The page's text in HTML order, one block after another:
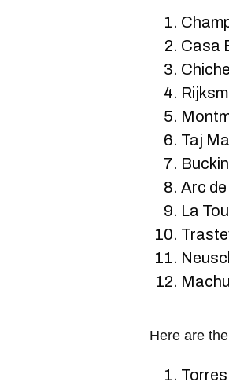
Casa
Taj
Arc
La
Here are